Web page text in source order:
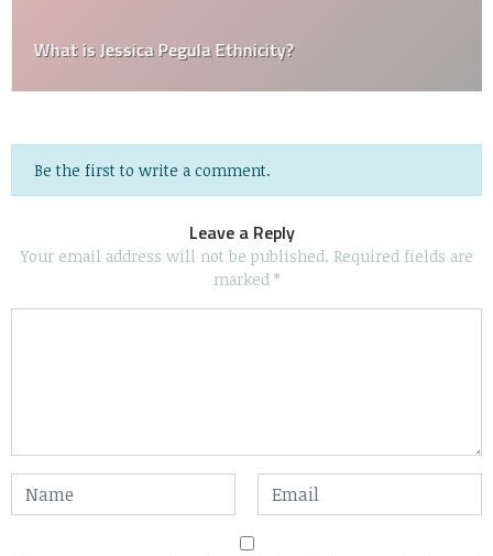
What is Jessica Pegula Ethnicity?
Be the first to write a comment.
Leave a Reply
Your email address will not be published. Required fields are
marked *